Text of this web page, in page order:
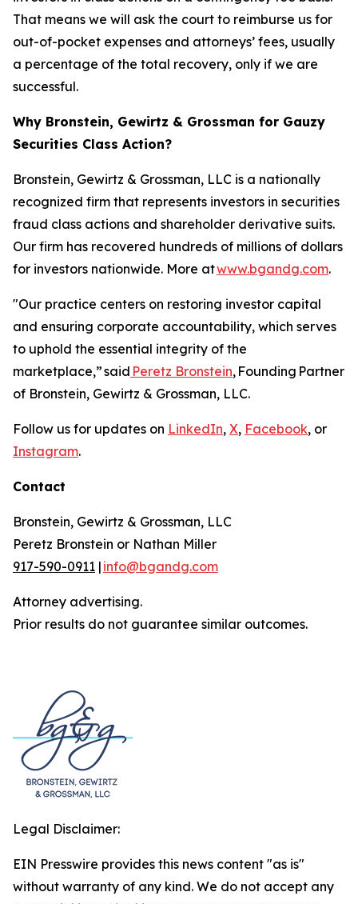
That means we will ask the court to reimburse us for
out-of-pocket expenses and attorneys’ fees, usually
a percentage of the total recovery, only if we are
successful.
Why Bronstein, Gewirtz & Grossman for Gauzy
Securities Class Action?
Bronstein, Gewirtz & Grossman, LLC is a nationally
recognized firm that represents investors in securities
fraud class actions and shareholder derivative suits.
Our firm has recovered hundreds of millions of dollars
for investors nationwide. More atwww.bgandg.com.
"Our practice centers on restoring investor capital
and ensuring corporate accountability, which serves
to uphold the essential integrity of the
marketplace,”said Peretz Bronstein, Founding Partner
of Bronstein, Gewirtz & Grossman, LLC.
Follow us for updates on LinkedIn, X, Facebook, or
Instagram.
Contact
Bronstein, Gewirtz & Grossman, LLC
Peretz Bronstein or Nathan Miller
917-590-0911 | info@bgandg.com
Attorney advertising.
Prior results do not guarantee similar outcomes.
Legal Disclaimer:
EIN Presswire provides this news content "as is"
without warranty of any kind. We do not accept any